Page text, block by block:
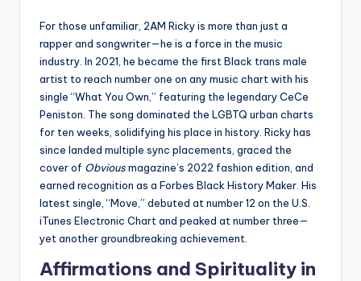
For those unfamiliar, 2AM Ricky is more than just a
rapper and songwriter—he is a force in the music
industry. In 2021, he became the first Black trans male
artist to reach number one on any music chart with his
single “What You Own,” featuring the legendary CeCe
Peniston. The song dominated the LGBTQ urban charts
for ten weeks, solidifying his place in history. Ricky has
since landed multiple sync placements, graced the
cover of Obviousmagazine’s 2022 fashion edition, and
earned recognition as a Forbes Black History Maker. His
latest single, “Move,” debuted at number 12 on the U.S.
iTunes Electronic Chart and peaked at number three—
yet another groundbreaking achievement.
Affirmations and Spirituality in